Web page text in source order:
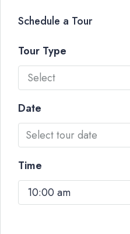
Schedule a Tour
Tour Type
Select
Date
Time
10:00 am